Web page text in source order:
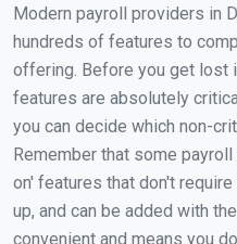
Modern payroll providers in
hundreds of features to
offering. Before you get lost
features are absolutely
you can decide which non-
Remember that some
on' features that don't
up, and can be added with
convenient and means you